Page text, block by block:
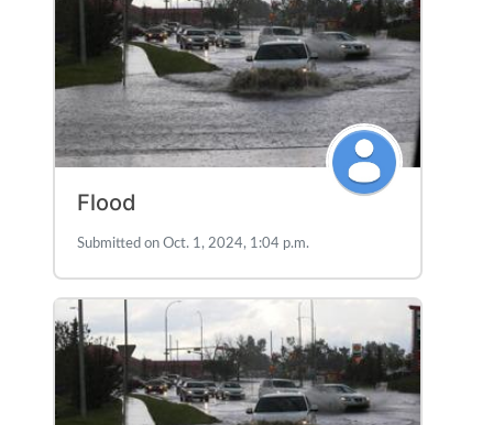
Flood
Submitted on Oct. 1, 2024, 1:04 p.m.